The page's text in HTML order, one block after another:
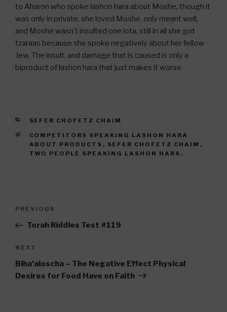
to Aharon who spoke lashon hara about Moshe, though it
was only in private, she loved Moshe, only meant well,
and Moshe wasn’t insulted one iota, still in all she got
tzaraas because she spoke negatively about her fellow
Jew. The insult, and damage that is caused is only a
biproduct of lashon hara that just makes it worse.
CATEGORIES
SEFER CHOFETZ CHAIM
TAGS
COMPETITORS SPEAKING LASHON HARA
ABOUT PRODUCTS , SEFER CHOFETZ CHAIM ,
TWO PEOPLE SPEAKING LASHON HARA.
Previous
Post
PREVIOUS
Torah Riddles Test #119
Next
Post
NEXT
Biha’aloscha – The Negative Effect Physical
Desires for Food Have on Faith